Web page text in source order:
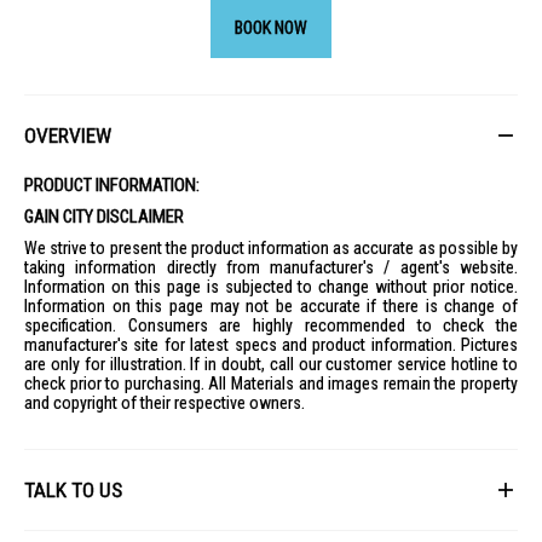
BOOK NOW
OVERVIEW
PRODUCT INFORMATION:
GAIN CITY DISCLAIMER
We strive to present the product information as accurate as possible by
taking information directly from manufacturer's / agent's website.
Information on this page is subjected to change without prior notice.
Information on this page may not be accurate if there is change of
specification. Consumers are highly recommended to check the
manufacturer's site for latest specs and product information. Pictures
are only for illustration. If in doubt, call our customer service hotline to
check prior to purchasing. All Materials and images remain the property
and copyright of their respective owners.
TALK TO US